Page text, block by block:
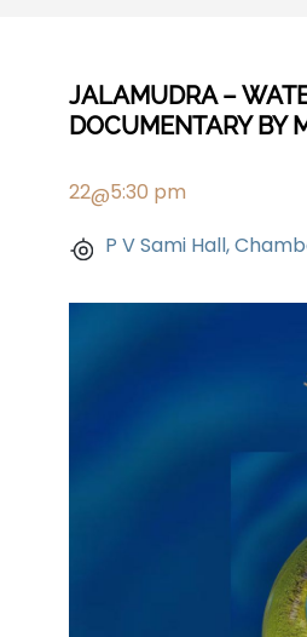
JALAMUDRA –
DOCUMENTARY BY
22@5:30 pm
P V Sami Hall,